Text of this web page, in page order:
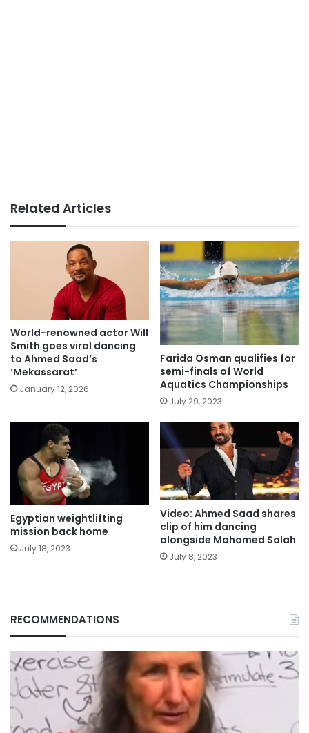
Related Articles
World-renowned actor Will
Smith goes viral dancing
to Ahmed Saad’s
‘Mekassarat’
January 12, 2026
Farida Osman qualifies for
semi-finals of World
Aquatics Championships
July 29, 2023
Egyptian weightlifting
mission back home
July 18, 2023
Video: Ahmed Saad shares
clip of him dancing
alongside Mohamed Salah
July 8, 2023
RECOMMENDATIONS